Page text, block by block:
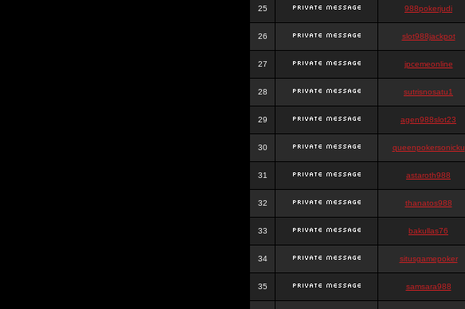
25 988pokerjudi
26 slot988jackpot
27 jpcemeonline
28 sutrisnosatu1
29 agen988slot23
30 queenpokersonicku
31 astaroth988
32 thanatos988
33 bakullas76
34 situsgamepoker
35 samsara988